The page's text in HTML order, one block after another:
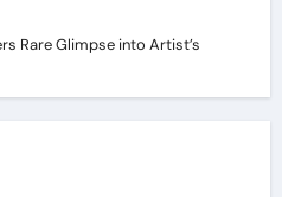
Rare Glimpse into Artist’s